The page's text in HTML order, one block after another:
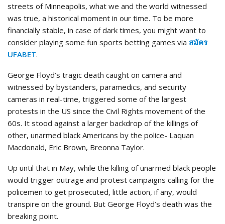
streets of Minneapolis, what we and the world witnessed
was true, a historical moment in our time. To be more
financially stable, in case of dark times, you might want to
consider playing some fun sports betting games via สมัคร
UFABET.
George Floyd’s tragic death caught on camera and
witnessed by bystanders, paramedics, and security
cameras in real-time, triggered some of the largest
protests in the US since the Civil Rights movement of the
60s. It stood against a larger backdrop of the killings of
other, unarmed black Americans by the police- Laquan
Macdonald, Eric Brown, Breonna Taylor.
Up until that in May, while the killing of unarmed black people
would trigger outrage and protest campaigns calling for the
policemen to get prosecuted, little action, if any, would
transpire on the ground. But George Floyd’s death was the
breaking point.